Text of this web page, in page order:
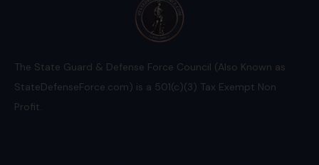
The State Guard & Defense Force Council (Also Known as
StateDefenseForce.com) is a 501(c)(3) Tax Exempt Non
Profit.